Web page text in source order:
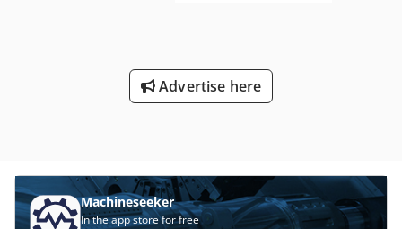
Advertise here
Machineseeker
In the app store for free